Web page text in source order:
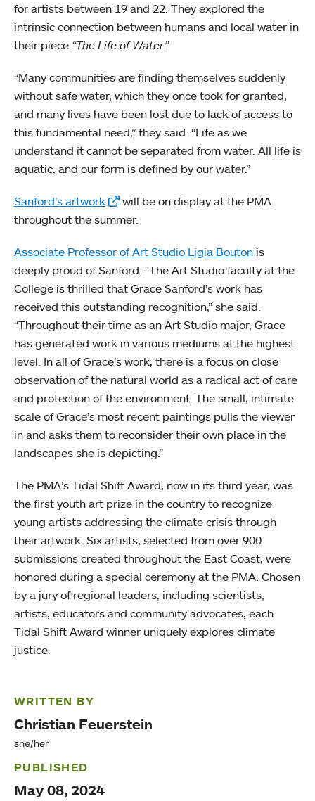
for artists between 19 and 22. They explored the
intrinsic connection between humans and local water in
their piece “The Life of Water.”
“Many communities are finding themselves suddenly
without safe water, which they once took for granted,
and many lives have been lost due to lack of access to
this fundamental need,” they said. “Life as we
understand it cannot be separated from water. All life is
aquatic, and our form is defined by our water.”
Sanford’s artwork
will be on display at the PMA
throughout the summer.
Associate Professor of Art Studio Ligia Bouton is
deeply proud of Sanford. “The Art Studio faculty at the
College is thrilled that Grace Sanford’s work has
received this outstanding recognition,” she said.
“Throughout their time as an Art Studio major, Grace
has generated work in various mediums at the highest
level. In all of Grace’s work, there is a focus on close
observation of the natural world as a radical act of care
and protection of the environment. The small, intimate
scale of Grace’s most recent paintings pulls the viewer
in and asks them to reconsider their own place in the
landscapes she is depicting.”
The PMA’s Tidal Shift Award, now in its third year, was
the first youth art prize in the country to recognize
young artists addressing the climate crisis through
their artwork. Six artists, selected from over 900
submissions created throughout the East Coast, were
honored during a special ceremony at the PMA. Chosen
by a jury of regional leaders, including scientists,
artists, educators and community advocates, each
Tidal Shift Award winner uniquely explores climate
justice.
WRITTEN BY
Christian Feuerstein
she/her
PUBLISHED
May 08, 2024